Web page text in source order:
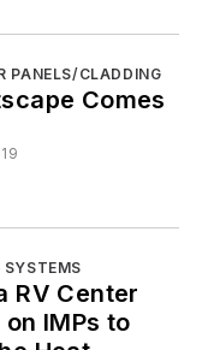
PANELS/CLADDING
Comes
SYSTEMS
RV Center
on IMPs to